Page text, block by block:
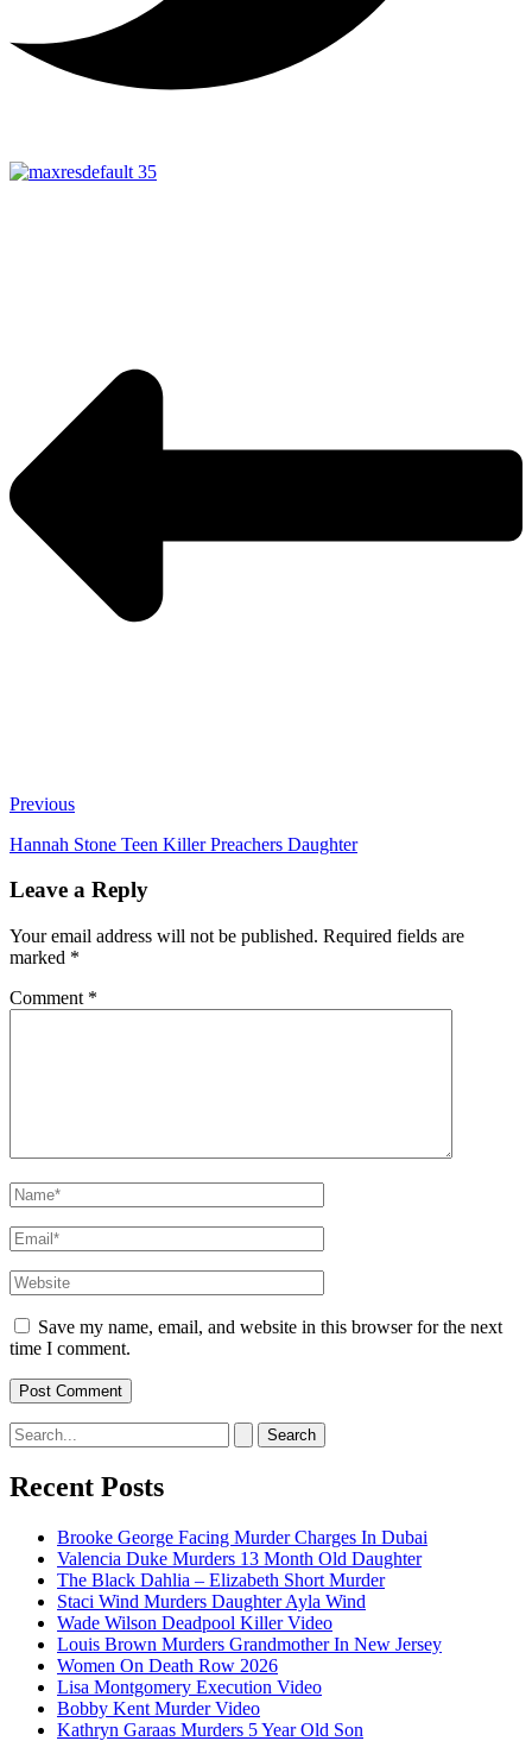
Previous
Hannah Stone Teen Killer Preachers Daughter
Leave a Reply
Your email address will not be published. Required fields are
marked *
Comment *
Name*
Email*
Website
Save my name, email, and website in this browser for the next
time I comment.
Search
for:
Recent Posts
Brooke George Facing Murder Charges In Dubai
Valencia Duke Murders 13 Month Old Daughter
The Black Dahlia – Elizabeth Short Murder
Staci Wind Murders Daughter Ayla Wind
Wade Wilson Deadpool Killer Video
Louis Brown Murders Grandmother In New Jersey
Women On Death Row 2026
Lisa Montgomery Execution Video
Bobby Kent Murder Video
Kathryn Garaas Murders 5 Year Old Son